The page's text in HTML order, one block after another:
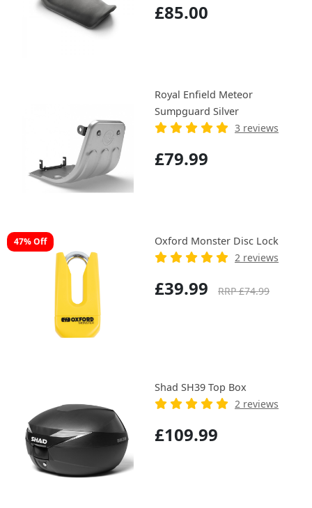
£85.00
Royal Enfield Meteor
Sumpguard Silver
3 reviews
£79.99
47% Off
Oxford Monster Disc Lock
2 reviews
£39.99 RRP £74.99
Shad SH39 Top Box
2 reviews
£109.99